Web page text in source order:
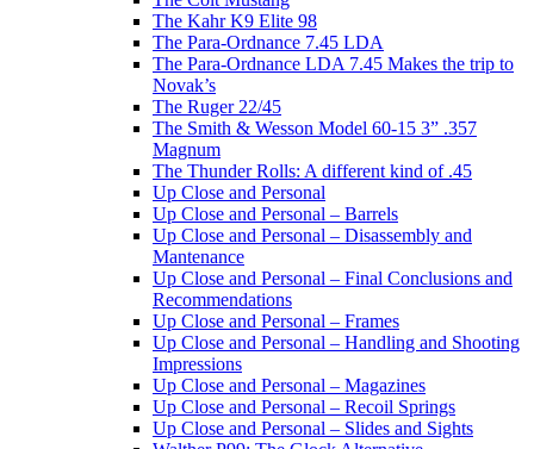
The Kahr K9 Elite 98
The Para-Ordnance 7.45 LDA
The Para-Ordnance LDA 7.45 Makes the trip to
Novak’s
The Ruger 22/45
The Smith & Wesson Model 60-15 3” .357
Magnum
The Thunder Rolls: A different kind of .45
Up Close and Personal
Up Close and Personal – Barrels
Up Close and Personal – Disassembly and
Mantenance
Up Close and Personal – Final Conclusions and
Recommendations
Up Close and Personal – Frames
Up Close and Personal – Handling and Shooting
Impressions
Up Close and Personal – Magazines
Up Close and Personal – Recoil Springs
Up Close and Personal – Slides and Sights